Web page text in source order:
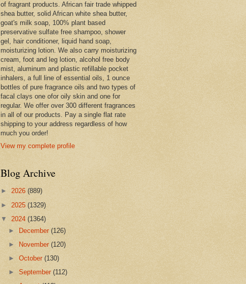
of fragrant products. African fair trade whipped
shea butter, solid African white shea butter,
goat's milk soap, 100% plant based
preservative sulfate free shampoo, shower
gel, hair conditioner, liquid hand soap,
moisturizing lotion. We also carry moisturizing
cream, foot and leg lotion, alcohol free body
mist, aluminum and plastic refillable pocket
inhalers, a full line of essential oils, 1 ounce
bottles of pure fragrance oils and two types of
facal clays one ofor oily skin and one for
regular. We offer over 300 different fragrances
in all of our products. Pay a single flat rate
shipping to your address regardless of how
much you order!
View my complete profile
Blog Archive
► 2026 (889)
► 2025 (1329)
▼ 2024 (1364)
► December(126)
►
November(120)
►October(130)
►September(112)